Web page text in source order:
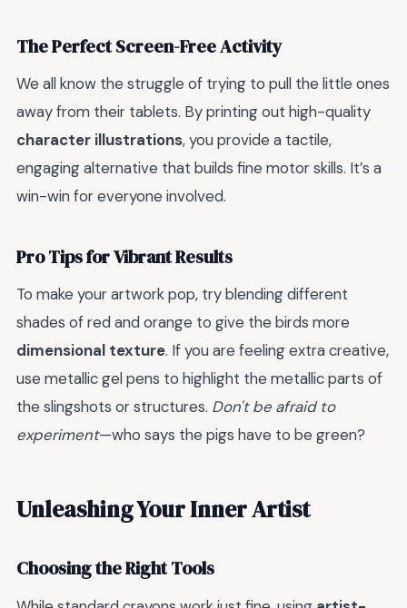
The Perfect Screen-Free Activity
We all know the struggle of trying to pull the little ones
away from their tablets. By printing out high-quality
character illustrations, you provide a tactile,
engaging alternative that builds fine motor skills. It’s a
win-win for everyone involved.
Pro Tips for Vibrant Results
To make your artwork pop, try blending different
shades of red and orange to give the birds more
dimensional texture. If you are feeling extra creative,
use metallic gel pens to highlight the metallic parts of
the slingshots or structures. Don't be afraid to
experiment—who says the pigs have to be green?
Unleashing Your Inner Artist
Choosing the Right Tools